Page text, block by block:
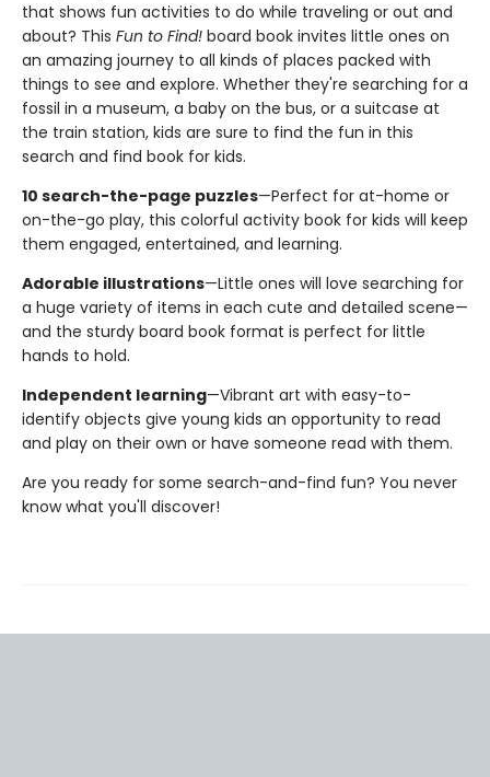
that shows fun activities to do while traveling or out and
about? This Fun to Find! board book invites little ones on
an amazing journey to all kinds of places packed with
things to see and explore. Whether they're searching for a
fossil in a museum, a baby on the bus, or a suitcase at
the train station, kids are sure to find the fun in this
search and find book for kids.
10 search-the-page puzzles—Perfect for at-home or
on-the-go play, this colorful activity book for kids will keep
them engaged, entertained, and learning.
Adorable illustrations—Little ones will love searching for
a huge variety of items in each cute and detailed scene—
and the sturdy board book format is perfect for little
hands to hold.
Independent learning—Vibrant art with easy-to-
identify objects give young kids an opportunity to read
and play on their own or have someone read with them.
Are you ready for some search-and-find fun? You never
know what you'll discover!